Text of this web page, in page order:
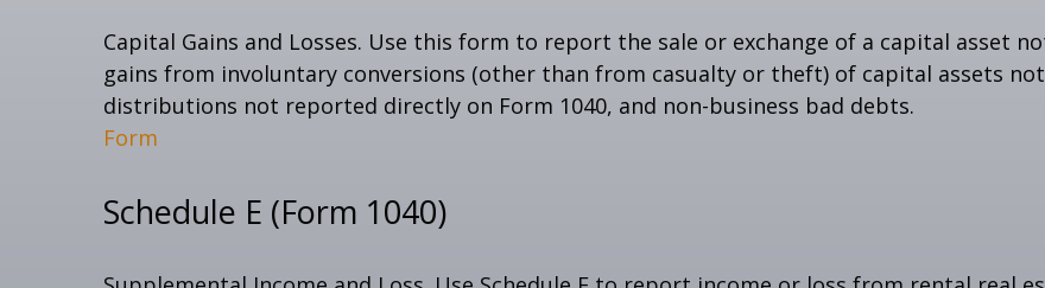
Capital Gains and Losses. Use this form to report the sale or exchange of a capital asset
gains from involuntary conversions (other than from casualty or theft) of capital assets
distributions not reported directly on Form 1040, and non-business bad debts.
Form
Schedule E (Form 1040)